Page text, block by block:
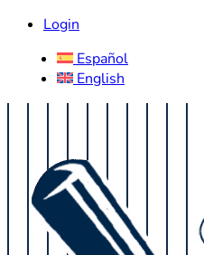
Login
Español
English